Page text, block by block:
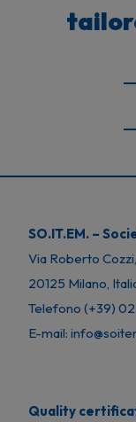
SO.IT.EM. –
Via Roberto
20125 Milano,
Telefono (+39) 02
E-mail:
Quality